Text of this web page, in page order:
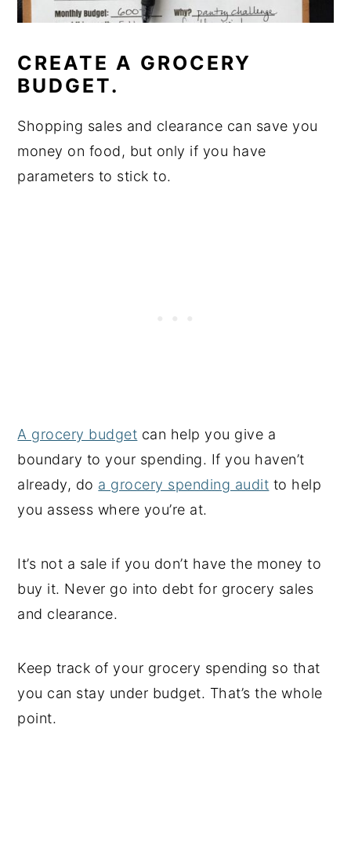
CREATE A GROCERY
BUDGET.
Shopping sales and clearance can save you
money on food, but only if you have
parameters to stick to.
A grocery budget can help you give a
boundary to your spending. If you haven’t
already, do a grocery spending audit to help
you assess where you’re at.
It’s not a sale if you don’t have the money to
buy it. Never go into debt for grocery sales
and clearance.
Keep track of your grocery spending so that
you can stay under budget. That’s the whole
point.